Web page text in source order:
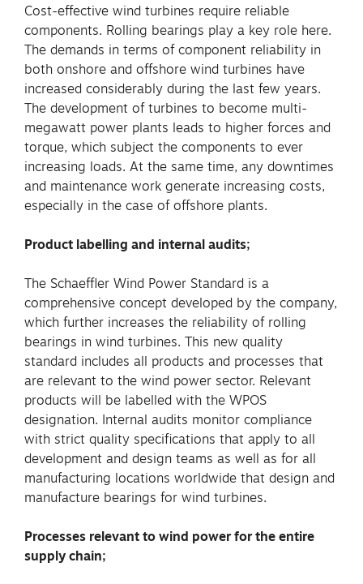
Cost-effective wind turbines require reliable
components. Rolling bearings play a key role here.
The demands in terms of component reliability in
both onshore and offshore wind turbines have
increased considerably during the last few years.
The development of turbines to become multi-
megawatt power plants leads to higher forces and
torque, which subject the components to ever
increasing loads. At the same time, any downtimes
and maintenance work generate increasing costs,
especially in the case of offshore plants.
Product labelling and internal audits;
The Schaeffler Wind Power Standard is a
comprehensive concept developed by the company,
which further increases the reliability of rolling
bearings in wind turbines. This new quality
standard includes all products and processes that
are relevant to the wind power sector. Relevant
products will be labelled with the WPOS
designation. Internal audits monitor compliance
with strict quality specifications that apply to all
development and design teams as well as for all
manufacturing locations worldwide that design and
manufacture bearings for wind turbines.
Processes relevant to wind power for the entire
supply chain;